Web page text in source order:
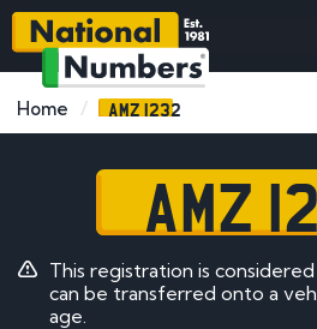
Home AMZ 1232
AMZ
This registration is
can be transferred onto a
age.